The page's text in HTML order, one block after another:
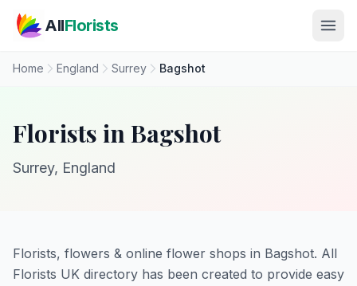
AllFlorists
Home England Surrey Bagshot
Florists in Bagshot
Surrey, England
Florists, flowers & online flower shops in Bagshot. All
Florists UK directory has been created to provide easy